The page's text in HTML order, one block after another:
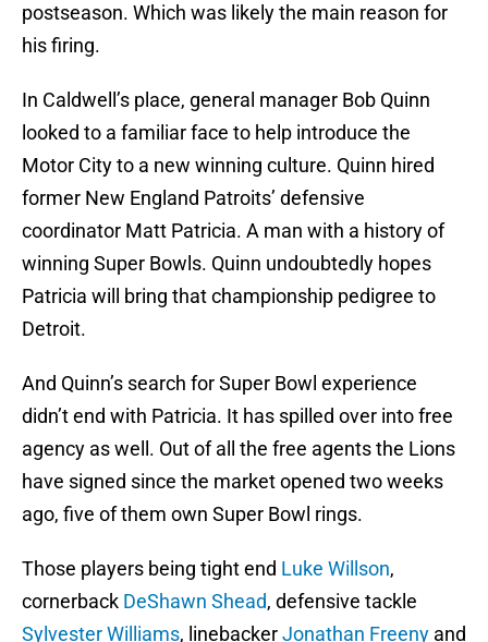
postseason. Which was likely the main reason for
his firing.
In Caldwell’s place, general manager Bob Quinn
looked to a familiar face to help introduce the
Motor City to a new winning culture. Quinn hired
former New England Patroits’ defensive
coordinator Matt Patricia. A man with a history of
winning Super Bowls. Quinn undoubtedly hopes
Patricia will bring that championship pedigree to
Detroit.
And Quinn’s search for Super Bowl experience
didn’t end with Patricia. It has spilled over into free
agency as well. Out of all the free agents the Lions
have signed since the market opened two weeks
ago, five of them own Super Bowl rings.
Those players being tight end Luke Willson,
cornerback DeShawn Shead, defensive tackle
Sylvester Williams, linebackerJonathan Freeny and